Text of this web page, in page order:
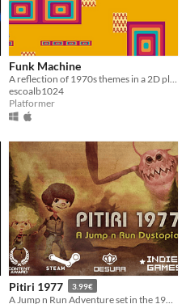
Funk Machine
A reflection of 1970s themes in a 2D platformer.
escoalb1024
Platformer
Pitiri 1977 3.99€